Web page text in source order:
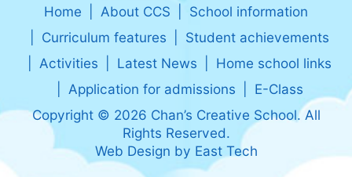
Home About CCS
School information
Curriculum features
Student achievements
Activities
Latest News
Home school links
Application for admissions
E-Class
Copyright © 2026 Chan’s Creative School. All
Rights Reserved.
Web Design by East Tech